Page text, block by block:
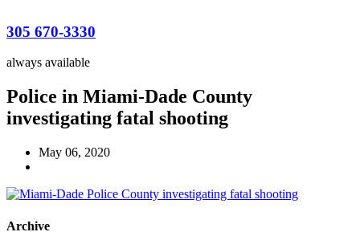
305 670-3330
always available
Police in Miami-Dade County
investigating fatal shooting
May 06, 2020
Archive